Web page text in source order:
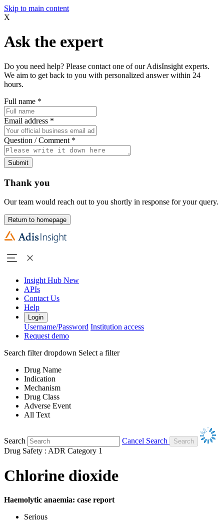
Skip to main content
X
Ask the expert
Do you need help? Please contact one of our AdisInsight experts.
We aim to get back to you with personalized answer within 24
hours.
Full name *
Email address *
Question / Comment *
Submit
Thank you
Our team would reach out to you shortly in response for your query.
Return to homepage
Insight Hub New
APIs
Contact Us
Help
Login
Username/Password Institution access
Request demo
Search filter dropdown Select a filter
Drug Name
Indication
Mechanism
Drug Class
Adverse Event
All Text
Search
Cancel Search
Drug Safety : ADR Category 1
Chlorine dioxide
Haemolytic anaemia: case report
Serious